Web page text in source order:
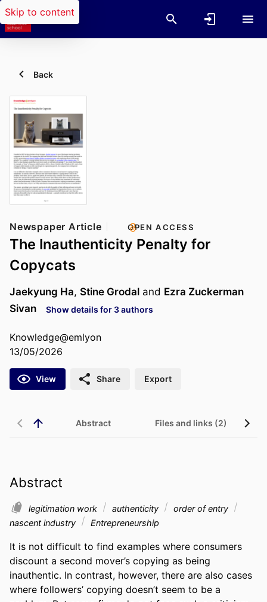
Skip to content
Back
Newspaper Article OPEN ACCESS
The Inauthenticity Penalty for
Copycats
Jaekyung Ha, Stine Grodal and Ezra Zuckerman
Sivan
Show details for 3 authors
Knowledge@emlyon
13/05/2026
View Share Export
Abstract Files and links (2)
Abstract
legitimation work authenticity
order of entry
nascent industry
Entrepreneurship
It is not difficult to find examples where consumers
discount a second mover’s copying as being
inauthentic. In contrast, however, there are also cases
where followers’ copying doesn’t seem to be a